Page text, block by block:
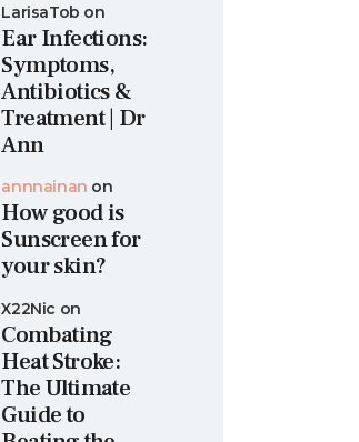
LarisaTob on
Ear Infections:
Symptoms,
Antibiotics &
Treatment | Dr
Ann
annnainan on
How good is
Sunscreen for
your skin?
X22Nic on
Combating
Heat Stroke:
The Ultimate
Guide to